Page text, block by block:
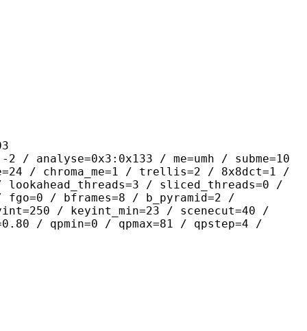
/ me=umh / subme=10
/ chroma_me=1 / trellis=2 / 8x8dct=1 /
/ sliced_threads=0 /
/ bframes=8 / b_pyramid=2 /
/ keyint_min=23 / scenecut=40 /
/ qpmin=0 / qpmax=81 / qpstep=4 /